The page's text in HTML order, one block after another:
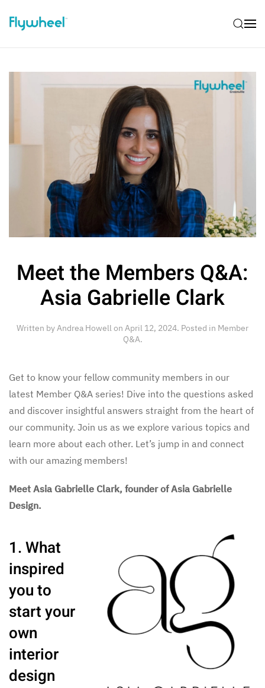
Meet the Members Q&A:
Asia Gabrielle Clark
Written byAndrea Howellon April 12, 2024. Posted in Member
Q&A.
Get to know your fellow community members in our
latest Member Q&A series! Dive into the questions asked
and discover insightful answers straight from the heart of
our community. Join us as we explore various topics and
learn more about each other. Let’s jump in and connect
with our amazing members!
Meet Asia Gabrielle Clark, founder of Asia Gabrielle
Design.
1. What
inspired
you to
start your
own
interior
design